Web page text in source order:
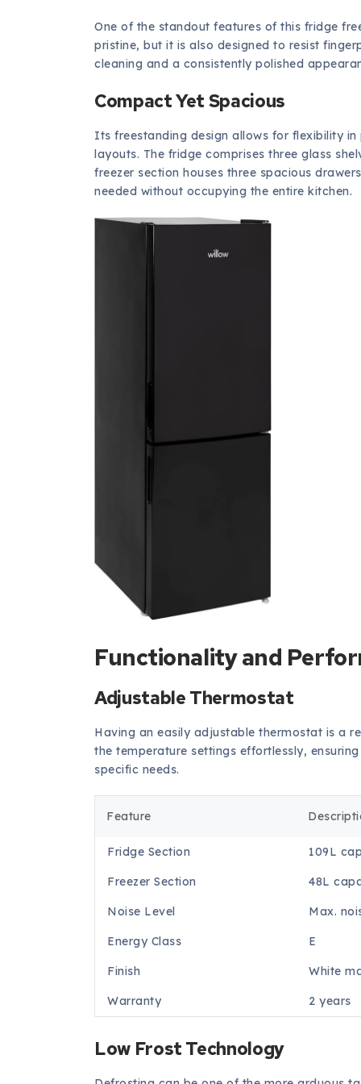
One of the standout features of this fridge
pristine, but it is also designed to resist
cleaning and a consistently polished
Compact Yet Spacious
Its freestanding design allows for flexibility
layouts. The fridge comprises three glass
freezer section houses three spacious
needed without occupying the entire kitchen.
Functionality and
Adjustable Thermostat
Having an easily adjustable thermostat is a
the temperature settings effortlessly,
specific needs.
Feature
Fridge Section 109L
Freezer Section 48L
Noise Level Max.
Energy Class E
Finish White
Warranty 2 years
Low Frost Technology